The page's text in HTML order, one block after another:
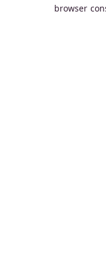
browser